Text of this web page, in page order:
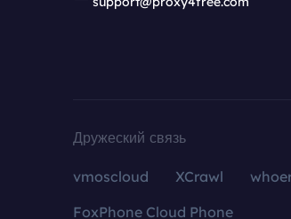
Дружеский связь
vmoscloud XCrawl
FoxPhone Cloud Phone